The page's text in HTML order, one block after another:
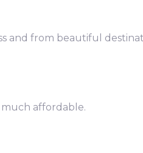
and from beautiful
affordable.